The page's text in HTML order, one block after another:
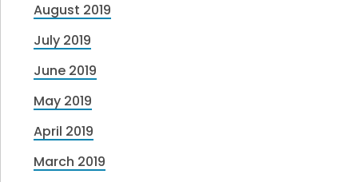
August 2019
July 2019
June 2019
May 2019
April 2019
March 2019